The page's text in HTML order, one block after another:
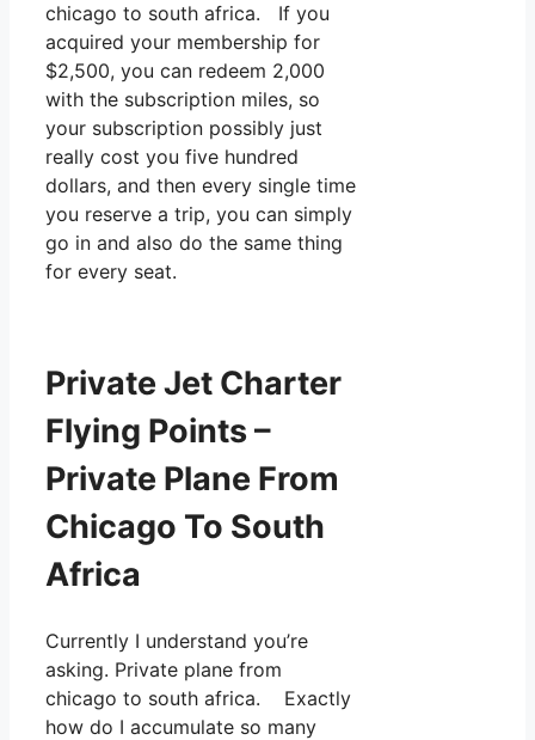
chicago to south africa. If you
acquired your membership for
$2,500, you can redeem 2,000
with the subscription miles, so
your subscription possibly just
really cost you five hundred
dollars, and then every single time
you reserve a trip, you can simply
go in and also do the same thing
for every seat.
Private Jet Charter
Flying Points –
Private Plane From
Chicago To South
Africa
Currently I understand you’re
asking. Private plane from
chicago to south africa. Exactly
how do I accumulate so many